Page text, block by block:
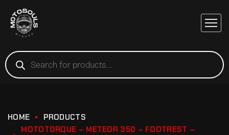
HOME
PRODUCTS
MOTOTORQUE – METEOR 350 – FOOTREST –